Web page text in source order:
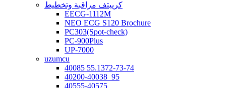
كرييتف مراقبة وتخطيط
EECG-1112M
NEO ECG S120 Brochure
PC303(Spot-check)
PC-900Plus
UP-7000
uzumcu
40085 55.1372-73-74
40200-40038_95
40555-40575